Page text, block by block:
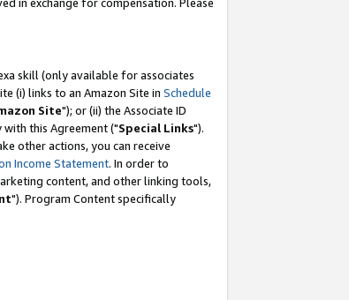
in exchange for compensation. Please
skill (only available for associates
(i) links to an Amazon Site in Schedule
Site"); or (ii) the Associate ID
this Agreement ("Special Links").
other actions, you can receive
Income Statement. In order to
content, and other linking tools,
"). Program Content specifically